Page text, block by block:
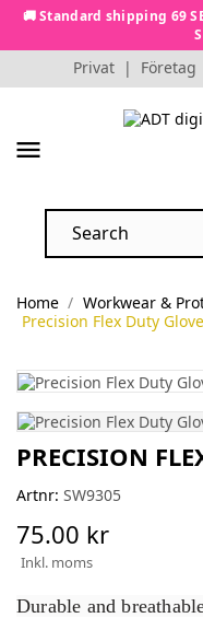
🚚 Standard shipping 69
Privat | Företag
menu
Home Workwear &
Precision Flex Duty Glove
PRECISION
Artnr: SW9305
75.00 kr
Inkl. moms
Durable and